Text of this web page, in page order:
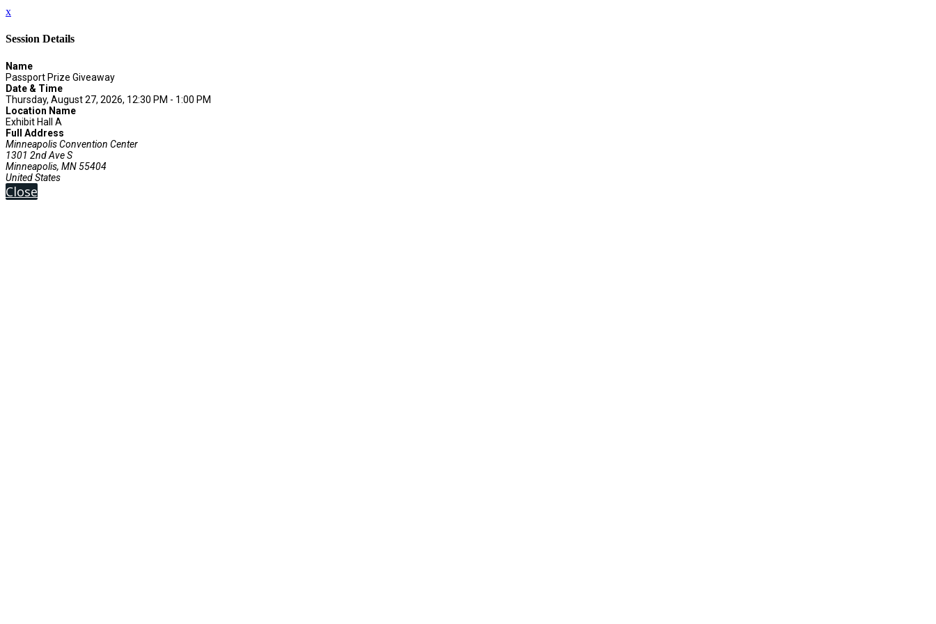
x
Session Details
Name
Passport Prize Giveaway
Date & Time
Thursday, August 27, 2026, 12:30 PM - 1:00 PM
Location Name
Exhibit Hall A
Full Address
Minneapolis Convention Center
1301 2nd Ave S
Minneapolis, MN 55404
United States
Close